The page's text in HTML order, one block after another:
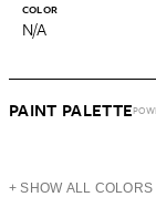
COLOR
N/A
PAINT PALETTE
+ SHOW ALL COLORS